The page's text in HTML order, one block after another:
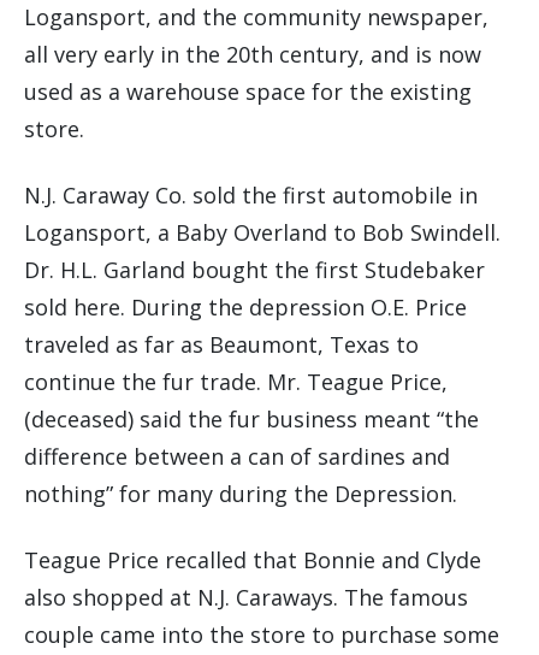
Logansport, and the community newspaper,
all very early in the 20th century, and is now
used as a warehouse space for the existing
store.
N.J. Caraway Co. sold the first automobile in
Logansport, a Baby Overland to Bob Swindell.
Dr. H.L. Garland bought the first Studebaker
sold here. During the depression O.E. Price
traveled as far as Beaumont, Texas to
continue the fur trade. Mr. Teague Price,
(deceased) said the fur business meant “the
difference between a can of sardines and
nothing” for many during the Depression.
Teague Price recalled that Bonnie and Clyde
also shopped at N.J. Caraways. The famous
couple came into the store to purchase some